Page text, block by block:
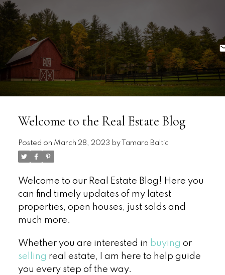
Welcome to the Real Estate Blog
Posted on March 28, 2023 by Tamara Baltic
Welcome to our Real Estate Blog! Here you
can find timely updates of my latest
properties, open houses, just solds and
much more.
Whether you are interested in buying or
selling real estate, I am here to help guide
you every step of the way.